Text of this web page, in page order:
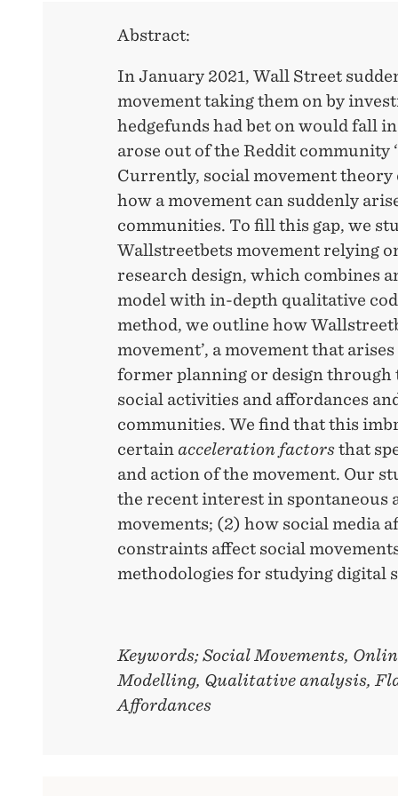
Abstract:
In January 2021, Wall Street
movement taking them on by
hedgefunds had bet on would fall
arose out of the Reddit community
Currently, social movement theory
how a movement can suddenly
communities. To fill this gap, we
Wallstreetbets movement relying
research design, which combines
model with in-depth qualitative
method, we outline how
movement’, a movement that
former planning or design
social activities and affordances
communities. We find that this
certain acceleration factorsthat
and action of the movement. Our
the recent interest in spontaneous
movements; (2) how social media
constraints affect social
methodologies for studying digital
Keywords; Social Movements,
Modelling, Qualitative analysis,
Affordances